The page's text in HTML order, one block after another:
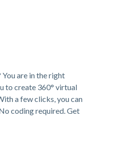
are in the right
to create 360° virtual
a few clicks, you can
coding required. Get